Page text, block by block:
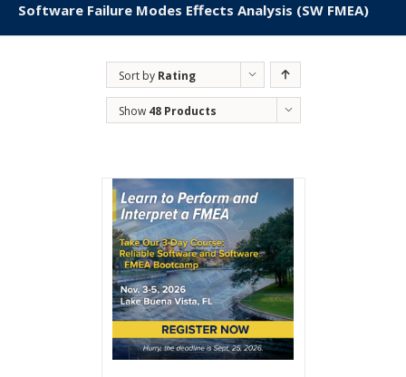
Software Failure Modes Effects Analysis (SW FMEA)
Sort by Rating
Show 48 Products